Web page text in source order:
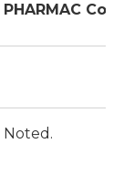
PHARMAC
Noted.